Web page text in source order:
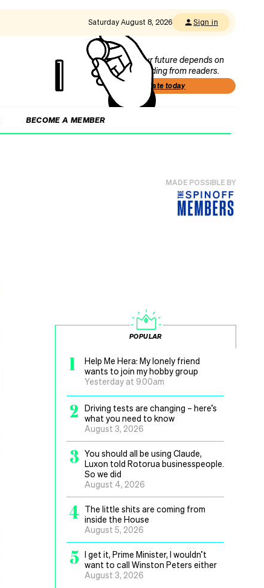
Saturday August 8, 2026 Sign in
Our future depends on
funding from readers.
Donate today
BECOME A MEMBER
MADE POSSIBLE BY
POPULAR
1
Help Me Hera: My lonely friend
wants to join my hobby group
Yesterday at 9.00am
2
Driving tests are changing – here’s
what you need to know
August 3, 2026
3 You should all be using Claude,
Luxon told Rotorua businesspeople.
So we did
August 4, 2026
4 The little shits are coming from
inside the House
August 5, 2026
5 I get it, Prime Minister, I wouldn’t
want to call Winston Peters either
August 3, 2026